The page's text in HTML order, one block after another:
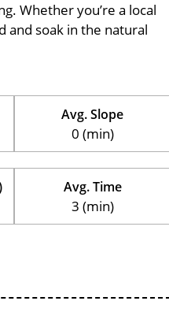
Whether you’re a local
and soak in the natural
Avg. Slope
0 (min)
Avg. Time
3 (min)